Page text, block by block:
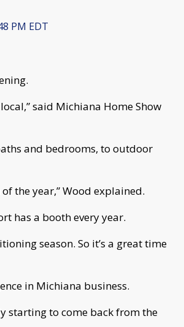
PM EDT
said Michiana Home Show
and bedrooms, to outdoor
the year,” Wood explained.
has a booth every year.
season. So it’s a great time
in Michiana business.
starting to come back from the